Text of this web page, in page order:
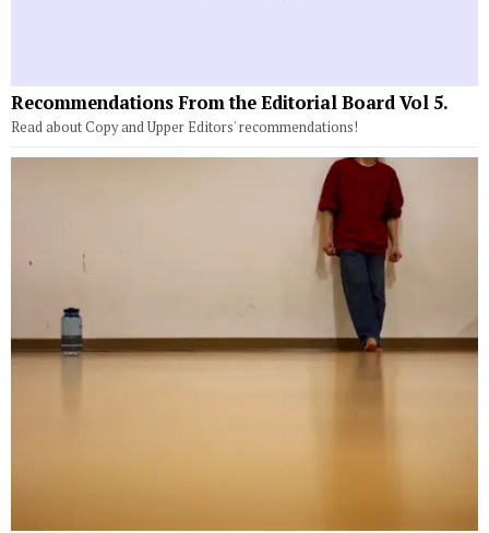
Recommendations From the Editorial Board Vol 5.
Read about Copy and Upper Editors' recommendations!